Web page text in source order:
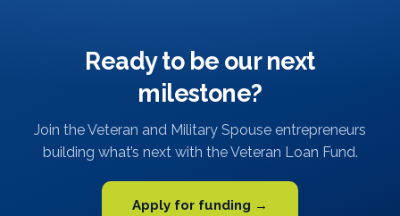
Ready to be our next
milestone?
Join the Veteran and Military Spouse entrepreneurs
building what’s next with the Veteran Loan Fund.
Apply for funding →